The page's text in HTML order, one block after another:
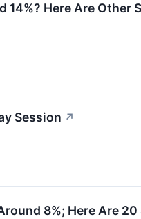
Here Are
Session ↗
8%; Here Are